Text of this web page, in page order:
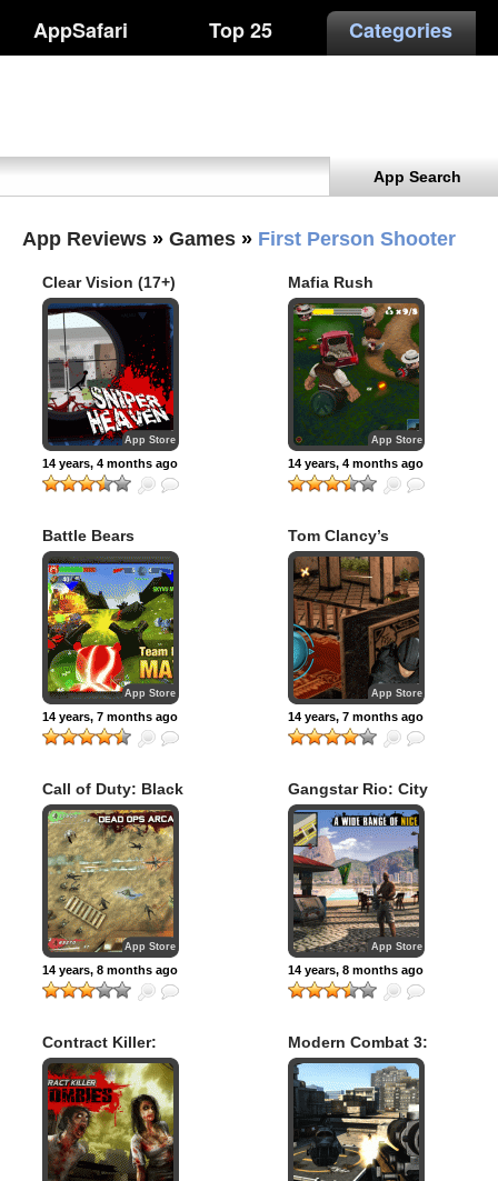
AppSafari Top 25 Categories
App Search
App Reviews » Games » First Person Shooter
Clear Vision (17+)
App Store
14 years, 4 months ago
Mafia Rush
App Store
14 years, 4 months ago
Battle Bears
Royale
App Store
14 years, 7 months ago
Tom Clancy’s
Rainbow Six:
Shadow Vanguard
App Store
14 years, 7 months ago
Call of Duty: Black
Ops Zombies
App Store
14 years, 8 months ago
Gangstar Rio: City
of Saints
App Store
14 years, 8 months ago
Contract Killer:
Zombies
Modern Combat 3:
Fallen Nation